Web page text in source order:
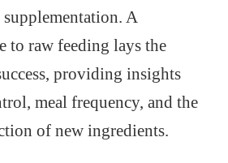
A
to raw feeding lays the
providing insights
meal frequency, and the
of new ingredients.